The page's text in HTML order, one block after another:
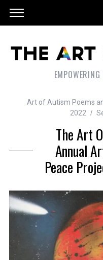
Art of Autism Poems
2022
The Art
Annual
Peace